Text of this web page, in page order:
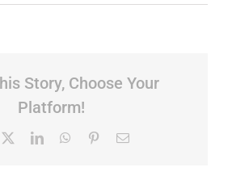
Story, Choose Your
Platform!
LinkedInWhatsApp
PinterestEmail